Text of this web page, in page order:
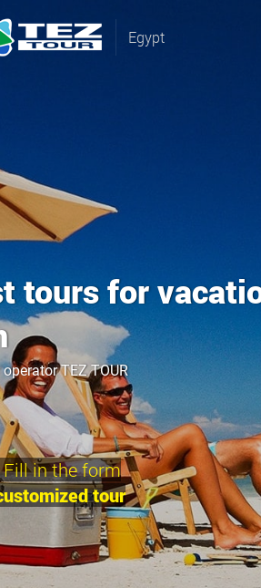
Egypt
tours for
TEZ TOUR
Fill in the form
tour